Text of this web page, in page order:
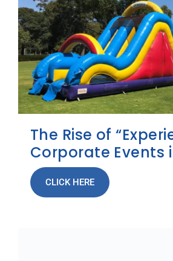
The Rise of
Corporate Events
CLICK HERE